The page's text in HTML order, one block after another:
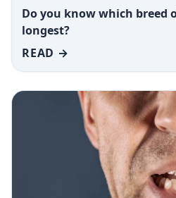
Do you know which breed
longest?
READ →